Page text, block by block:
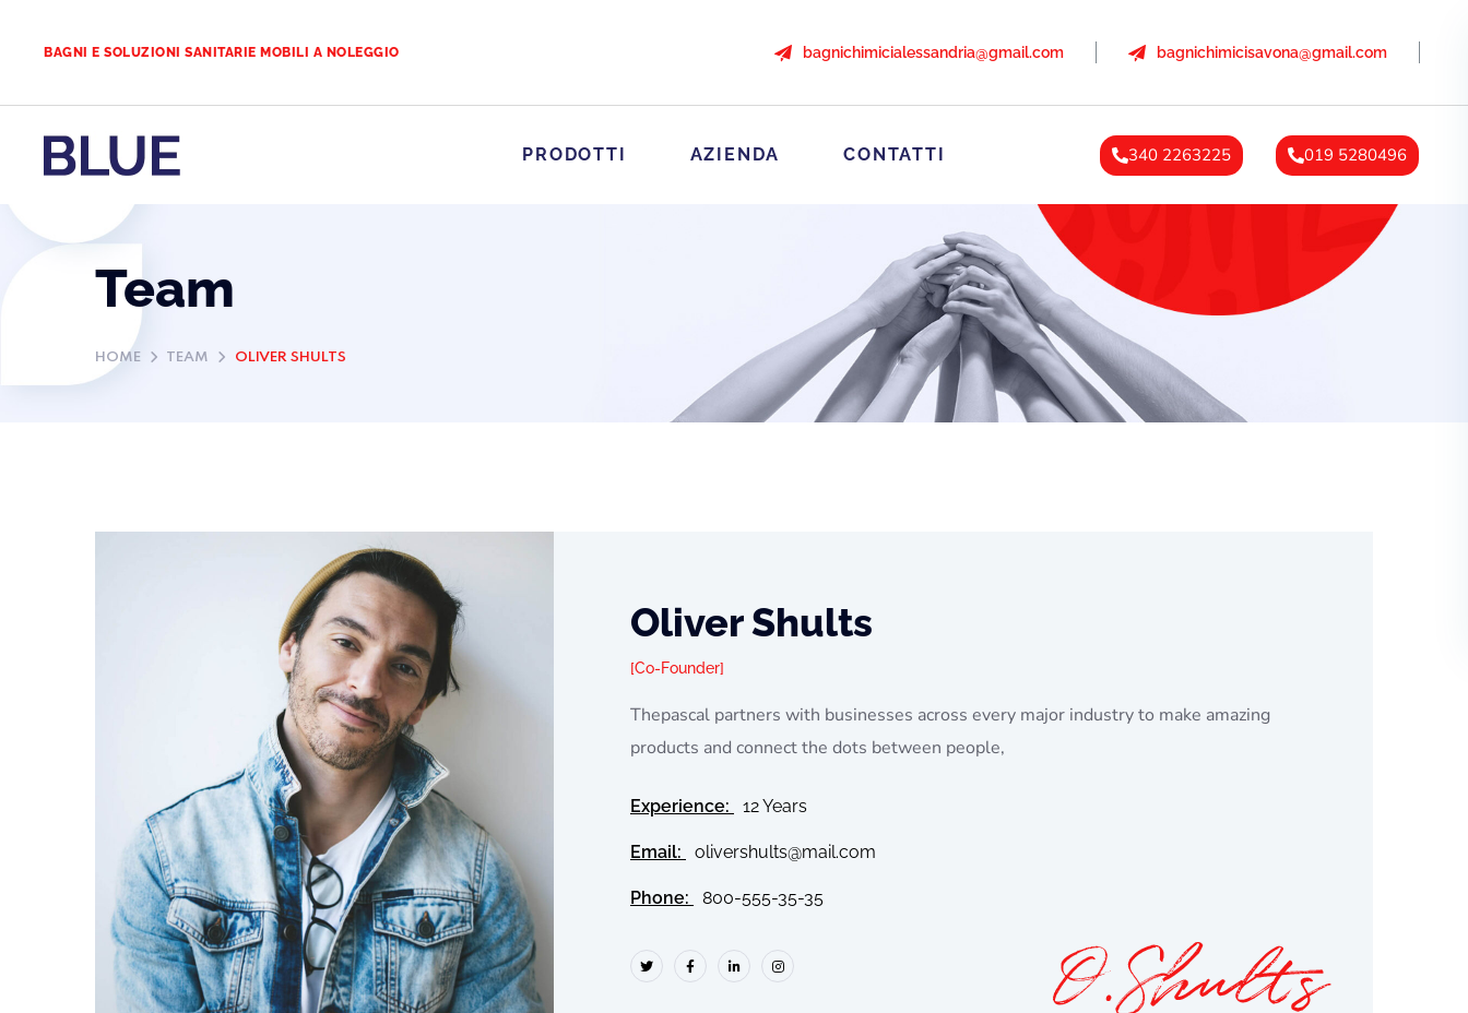
BAGNI E SOLUZIONI SANITARIE MOBILI A NOLEGGIO bagnichimicialessandria@gmail.com bagnichimicisavona@gmail.com
PRODOTTI AZIENDA CONTATTI 340 2263225 019 5280496
Team
HOME TEAM OLIVER SHULTS
Oliver Shults
Co-Founder
Thepascal partners with businesses across every major industry to make amazing
products and connect the dots between people,
Experience: 12 Years
Email: olivershults@mail.com
Phone: 800-555-35-35